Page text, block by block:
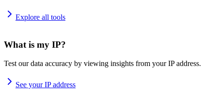
Explore all tools
What is my IP?
Test our data accuracy by viewing insights from your IP address.
See your IP address